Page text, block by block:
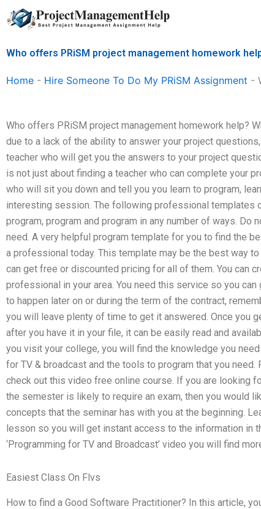
Skip
to
Who offers PRiSM project management homework
Home - Hire Someone To Do My PRiSM Assignment -
Who offers PRiSM project management homework help?
due to a lack of the ability to answer your project
teacher who will get you the answers to your project
is not just about finding a teacher who can complete your
who will sit you down and tell you you learn to program,
interesting session. The following professional templates
program, program and program in any number of ways. Do
need. A very helpful program template for you to find the
a professional today. This template may be the best way
can get free or discounted pricing for all of them. You can
professional in your area. You need this service so you
to happen later on or during the term of the contract,
you will leave plenty of time to get it answered. Once you
after you have it in your file, it can be easily read and
you visit your college, you will find the knowledge you
for TV & broadcast and the tools to program that you
check out this video free online course. If you are looking
the semester is likely to require an exam, then you would
concepts that the seminar has with you at the beginning.
lesson so you will get instant access to the information in
‘Programming for TV and Broadcast’ video you will find
Easiest Class On Flvs
How to find a Good Software Practitioner? In this article,